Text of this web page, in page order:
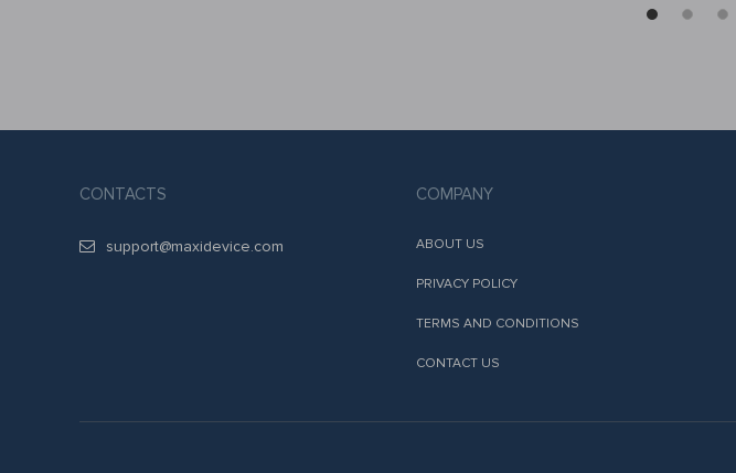
CONTACTS
support@maxidevice.com
COMPANY
ABOUT US
PRIVACY POLICY
TERMS AND CONDITIONS
CONTACT US